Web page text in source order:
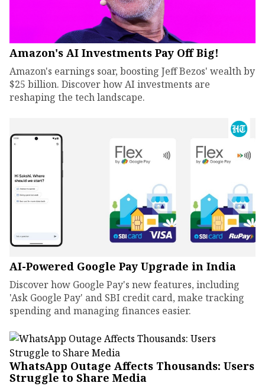
Amazon's AI Investments Pay Off Big!
Amazon's earnings soar, boosting Jeff Bezos' wealth by
$25 billion. Discover how AI investments are
reshaping the tech landscape.
AI-Powered Google Pay Upgrade in India
Discover how Google Pay's new features, including
'Ask Google Pay' and SBI credit card, make tracking
spending and managing finances easier.
WhatsApp Outage Affects Thousands: Users
Struggle to Share Media